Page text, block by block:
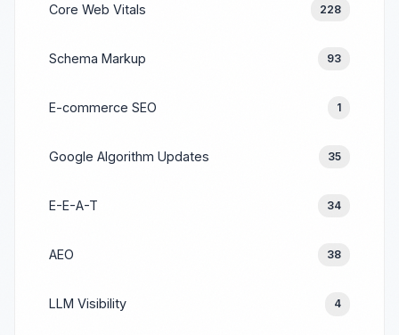
Core Web Vitals 228
Schema Markup 93
E-commerce SEO 1
Google Algorithm Updates 35
E-E-A-T 34
AEO 38
LLM Visibility 4